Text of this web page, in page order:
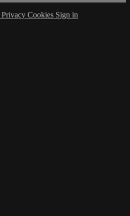
Privacy Cookies Sign in